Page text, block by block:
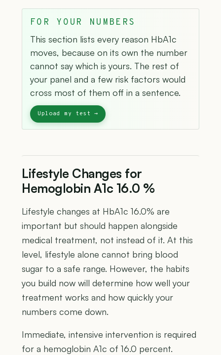
FOR YOUR NUMBERS
This section lists every reason HbA1c
moves, because on its own the number
cannot say which is yours. The rest of
your panel and a few risk factors would
cross most of them off in a sentence.
Lifestyle Changes for
Hemoglobin A1c 16.0 %
Lifestyle changes at HbA1c 16.0% are
important but should happen alongside
medical treatment, not instead of it. At this
level, lifestyle alone cannot bring blood
sugar to a safe range. However, the habits
you build now will determine how well your
treatment works and how quickly your
numbers come down.
Immediate, intensive intervention is required
for a hemoglobin A1c of 16.0 percent.